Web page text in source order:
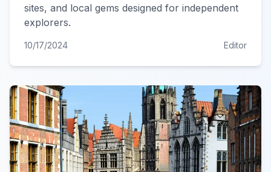
sites, and local gems designed for independent
explorers.
10/17/2024 Editor